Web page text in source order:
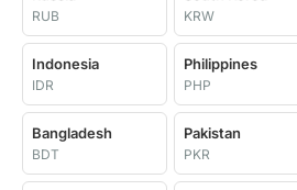
RUB KRW
Indonesia
IDR
Philippines
PHP
Bangladesh
BDT
Pakistan
PKR